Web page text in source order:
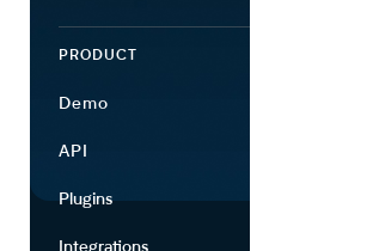
PRODUCT
Demo
API
Plugins
Integrations